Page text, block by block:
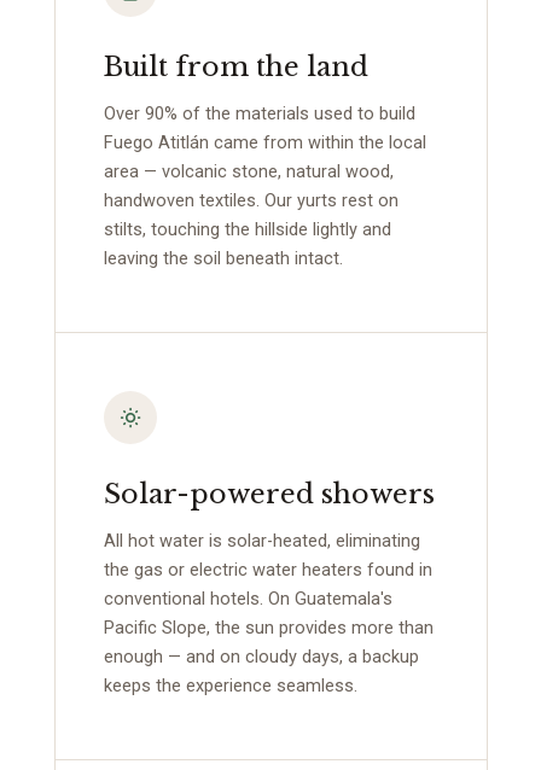
Built from the land
Over 90% of the materials used to build
Fuego Atitlán came from within the local
area — volcanic stone, natural wood,
handwoven textiles. Our yurts rest on
stilts, touching the hillside lightly and
leaving the soil beneath intact.
Solar-powered showers
All hot water is solar-heated, eliminating
the gas or electric water heaters found in
conventional hotels. On Guatemala's
Pacific Slope, the sun provides more than
enough — and on cloudy days, a backup
keeps the experience seamless.